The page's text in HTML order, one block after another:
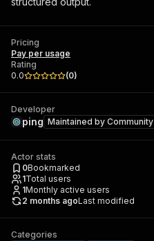
Pricing
Pay per usage
Rating
0.0
(0)
Developer
ping Maintained by Community
Actor stats
0Bookmarked
1Total users
1Monthly active users
2 months agoLast modified
Categories